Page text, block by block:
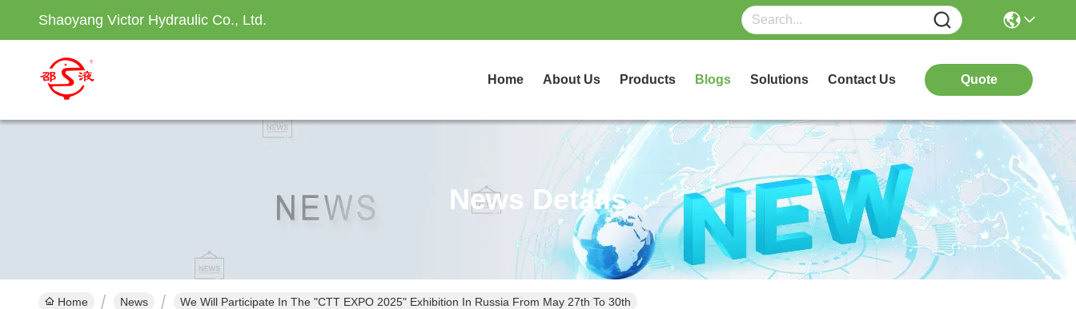
Shaoyang Victor Hydraulic Co., Ltd.
Home About Us Products Blogs Solutions Contact Us Quote
News Details
Home News We Will Participate In The "CTT EXPO 2025" Exhibition In Russia From May 27th To 30th